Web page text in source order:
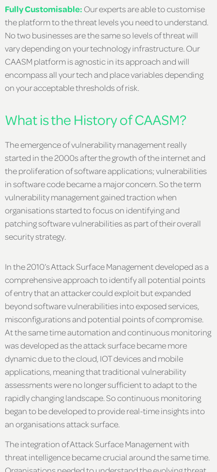
Fully Customisable: Our experts are able to customise
the platform to the threat levels you need to understand.
No two businesses are the same so levels of threat will
vary depending on your technology infrastructure. Our
CAASM platform is agnostic in its approach and will
encompass all your tech and place variables depending
on your acceptable thresholds of risk.
What is the History of CAASM?
The emergence of vulnerability management really
started in the 2000s after the growth of the internet and
the proliferation of software applications; vulnerabilities
in software code became a major concern. So the term
vulnerability management gained traction when
organisations started to focus on identifying and
patching software vulnerabilities as part of their overall
security strategy.
In the 2010’s Attack Surface Management developed as a
comprehensive approach to identify all potential points
of entry that an attacker could exploit but expanded
beyond software vulnerabilities into exposed services,
misconfigurations and potential points of compromise.
At the same time automation and continuous monitoring
was developed as the attack surface became more
dynamic due to the cloud, IOT devices and mobile
applications, meaning that traditional vulnerability
assessments were no longer sufficient to adapt to the
rapidly changing landscape. So continuous monitoring
began to be developed to provide real-time insights into
an organisations attack surface.
The integration of Attack Surface Management with
threat intelligence became crucial around the same time.